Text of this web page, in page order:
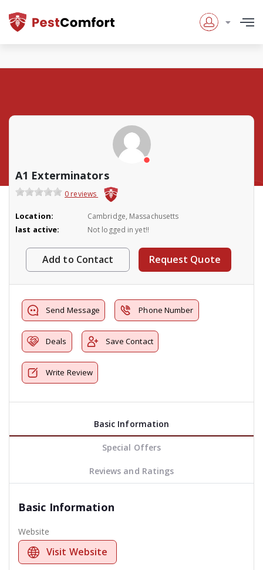
A1 Exterminators
0 reviews
Location: Cambridge, Massachusetts
last active: Not logged in yet!!
Add to Contact Request Quote
Send Message Phone Number
Deals Save Contact
Write Review
Basic Information
Special Offers
Reviews and Ratings
Basic Information
Website
Visit Website